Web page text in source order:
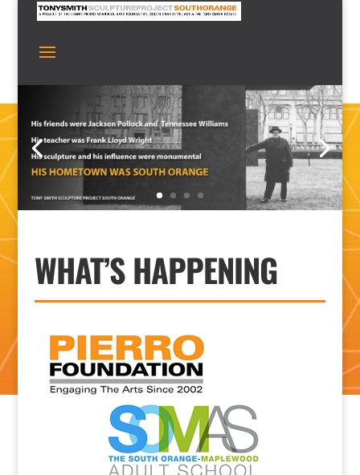
WHAT’S HAPPENING